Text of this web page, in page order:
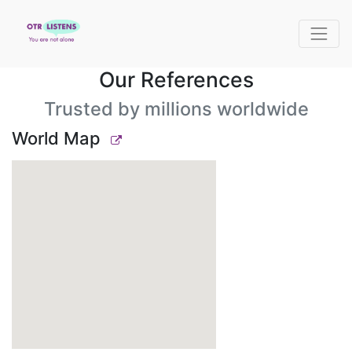
Our References
Trusted by millions worldwide
World Map